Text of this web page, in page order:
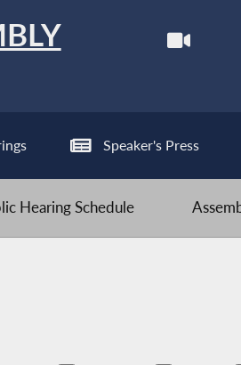
Speaker's Press
Hearing Schedule